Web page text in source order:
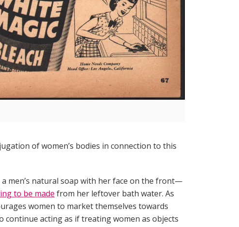
of women’s bodies in connection to this
men’s natural soap with her face on the front—
to be made from her leftover bath water. As
women to market themselves towards
acting as if treating women as objects